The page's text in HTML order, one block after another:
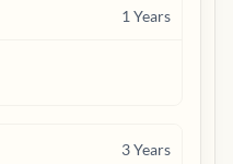
1 Years
3Years